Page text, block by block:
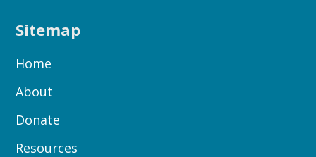
Sitemap
Home
About
Donate
Resources